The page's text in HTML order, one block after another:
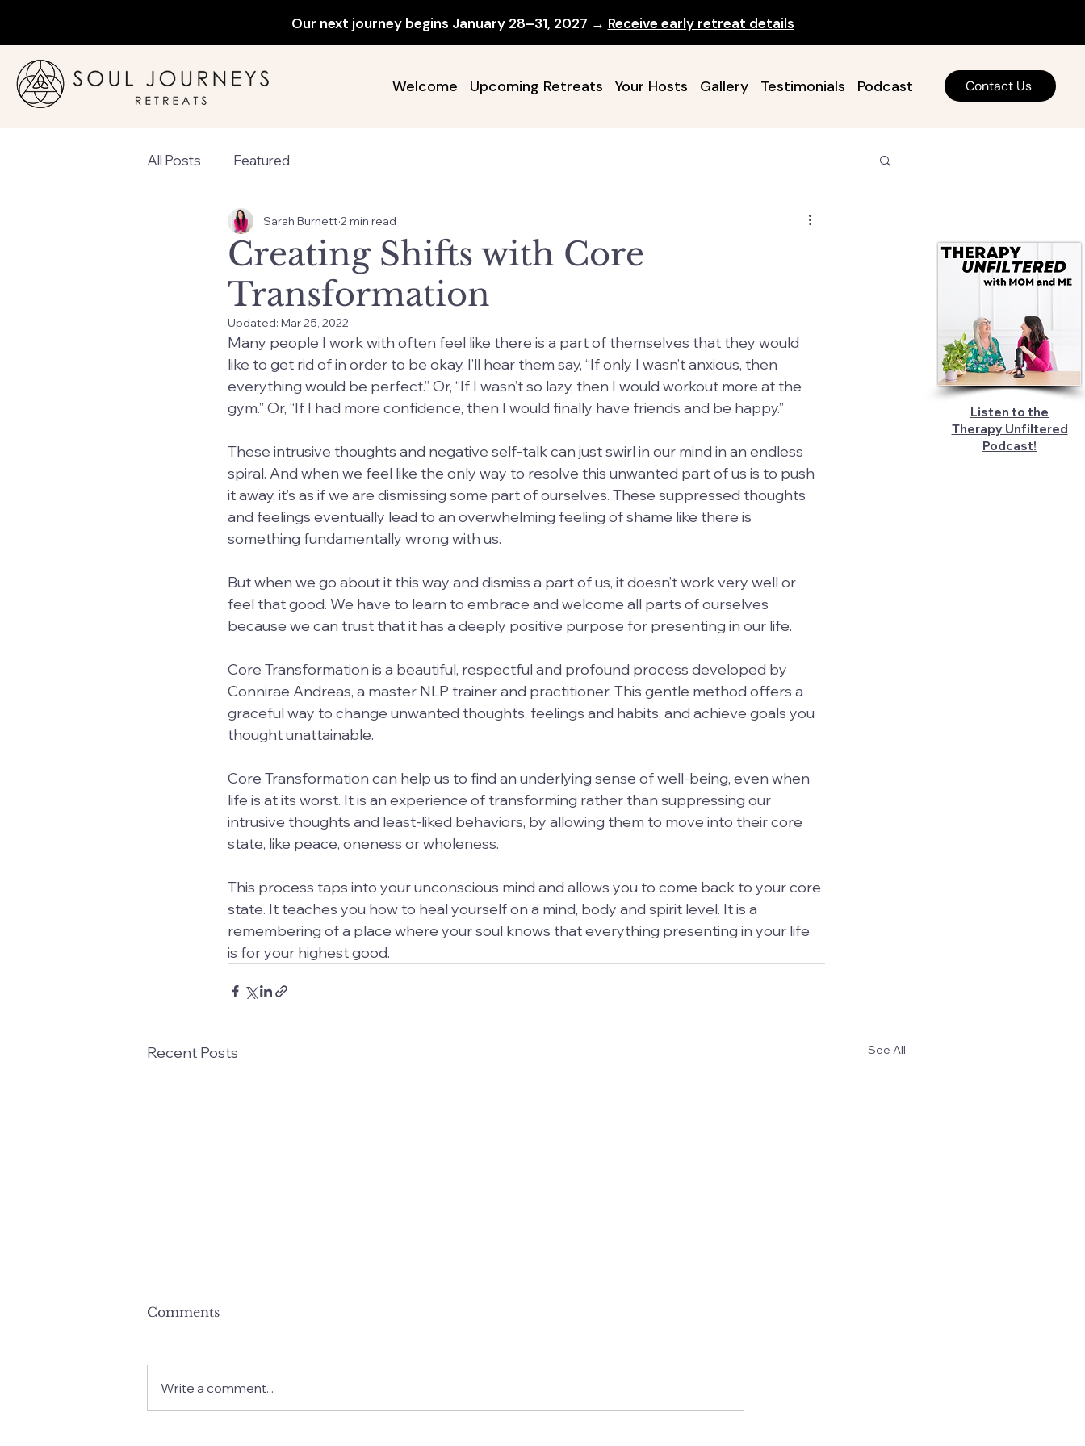
Our next journey begins January 28–31, 2027 → Receive early retreat details
Welcome Upcoming Retreats Your Hosts Gallery Testimonials Podcast Contact Us
All Posts Featured
Creating Shifts with Core
Transformation
Sarah Burnett 2 min read
Updated: Mar 25, 2022
Many people I work with often feel like there is a part of themselves that they would
like to get rid of in order to be okay. I’ll hear them say, “If only I wasn’t anxious, then
everything would be perfect.” Or, “If I wasn’t so lazy, then I would workout more at the
gym.” Or, “If I had more confidence, then I would finally have friends and be happy.”
These intrusive thoughts and negative self-talk can just swirl in our mind in an endless
spiral. And when we feel like the only way to resolve this unwanted part of us is to push
it away, it’s as if we are dismissing some part of ourselves. These suppressed thoughts
and feelings eventually lead to an overwhelming feeling of shame like there is
something fundamentally wrong with us.
But when we go about it this way and dismiss a part of us, it doesn’t work very well or
feel that good. We have to learn to embrace and welcome all parts of ourselves
because we can trust that it has a deeply positive purpose for presenting in our life.
Core Transformation is a beautiful, respectful and profound process developed by
Connirae Andreas, a master NLP trainer and practitioner. This gentle method offers a
graceful way to change unwanted thoughts, feelings and habits, and achieve goals you
thought unattainable.
Core Transformation can help us to find an underlying sense of well-being, even when
life is at its worst. It is an experience of transforming rather than suppressing our
intrusive thoughts and least-liked behaviors, by allowing them to move into their core
state, like peace, oneness or wholeness.
This process taps into your unconscious mind and allows you to come back to your core
state. It teaches you how to heal yourself on a mind, body and spirit level. It is a
remembering of a place where your soul knows that everything presenting in your life
is for your highest good.
Recent Posts See All
Comments
Write a comment...
Listen to the
Therapy Unfiltered
Podcast!